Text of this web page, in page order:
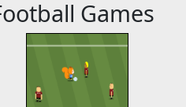
Games